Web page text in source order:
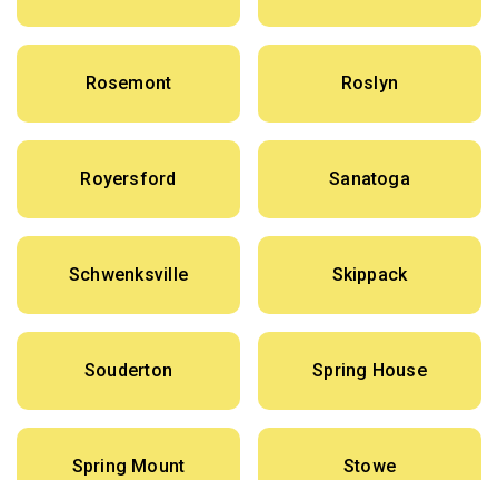
Rosemont Roslyn
Royersford Sanatoga
Schwenksville Skippack
Souderton Spring House
Spring Mount Stowe